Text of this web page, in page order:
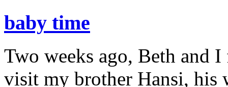
baby time
Two weeks ago, Beth and
visit my brother Hansi, his